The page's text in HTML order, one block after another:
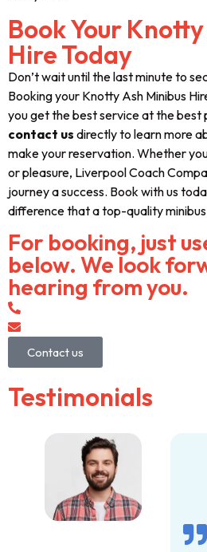
Book Your
Hire Today
Don’t wait until the last minute to
Booking your Knotty Ash Minibus
you get the best service at the best
contact us directly to learn more
make your reservation. Whether
or pleasure, Liverpool Coach
journey a success. Book with us
difference that a top-quality
For booking, just
below. We look
hearing from you.
Contact us
Testimonials